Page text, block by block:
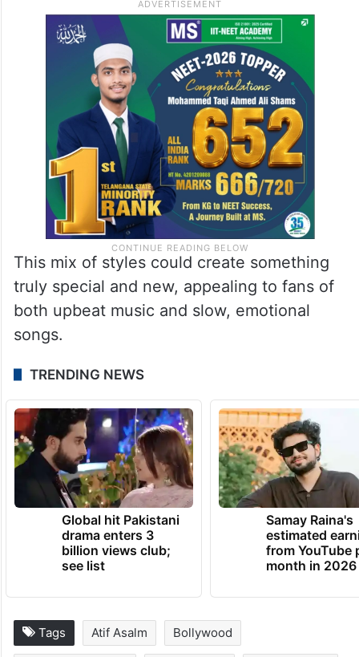
This mix of styles could create something
truly special and new, appealing to fans of
both upbeat music and slow, emotional
songs.
TRENDING NEWS
Global hit Pakistani
drama enters 3
billion views club;
see list
Samay Raina's
estimated
from YouTube
month in 2026
Tags Atif Asalm Bollywood